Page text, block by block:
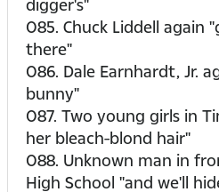
digger's"
085. Chuck Liddell again
there"
086. Dale Earnhardt, Jr.
bunny"
087. Two young girls in
her bleach-blond hair"
088. Unknown man in
High School "and we'll